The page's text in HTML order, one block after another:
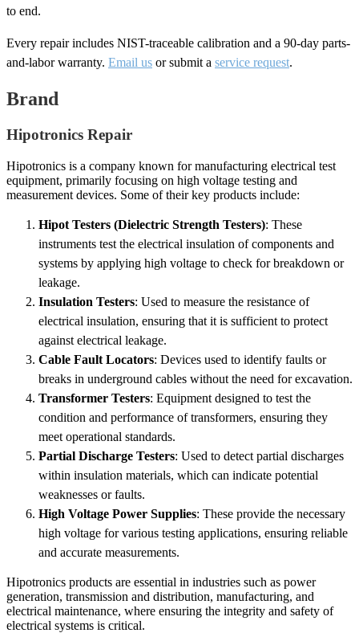
to end.
Every repair includes NIST-traceable calibration and a 90-day parts-
and-labor warranty. Email us or submit a service request.
Brand
Hipotronics Repair
Hipotronics is a company known for manufacturing electrical test
equipment, primarily focusing on high voltage testing and
measurement devices. Some of their key products include:
Hipot Testers (Dielectric Strength Testers): These
instruments test the electrical insulation of components and
systems by applying high voltage to check for breakdown or
leakage.
Insulation Testers: Used to measure the resistance of
electrical insulation, ensuring that it is sufficient to protect
against electrical leakage.
Cable Fault Locators: Devices used to identify faults or
breaks in underground cables without the need for excavation.
Transformer Testers: Equipment designed to test the
condition and performance of transformers, ensuring they
meet operational standards.
Partial Discharge Testers: Used to detect partial discharges
within insulation materials, which can indicate potential
weaknesses or faults.
High Voltage Power Supplies: These provide the necessary
high voltage for various testing applications, ensuring reliable
and accurate measurements.
Hipotronics products are essential in industries such as power
generation, transmission and distribution, manufacturing, and
electrical maintenance, where ensuring the integrity and safety of
electrical systems is critical.